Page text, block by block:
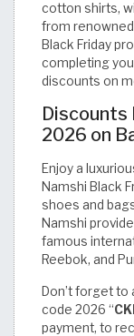
cotton shirts,
from
Black Friday
completing
discounts on
Discounts
2026 on
Enjoy a
Namshi Black
shoes and
Namshi
famous
Reebok, and
Don’t forget to
code 2026 “
payment, to